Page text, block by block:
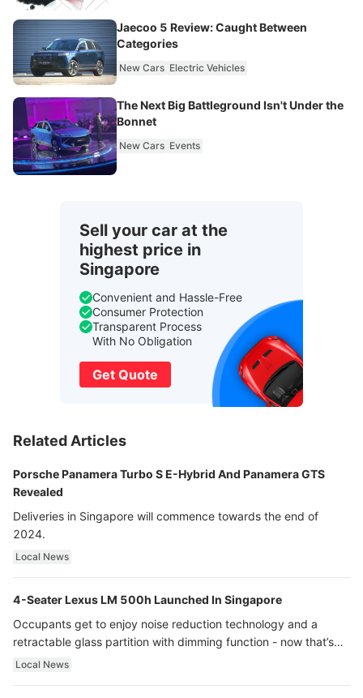
Jaecoo 5 Review: Caught Between
Categories
New Cars Electric Vehicles
The Next Big Battleground Isn't Under the
Bonnet
New Cars Events
Sell your car at the
highest price in
Singapore
Convenient and Hassle-Free
Consumer Protection
Transparent Process
With No Obligation
Get Quote
Related Articles
Porsche Panamera Turbo S E-Hybrid And Panamera GTS
Revealed
Deliveries in Singapore will commence towards the end of
2024.
Local News
4-Seater Lexus LM 500h Launched In Singapore
Occupants get to enjoy noise reduction technology and a
retractable glass partition with dimming function - now that’s
ultra luxury.
Local News